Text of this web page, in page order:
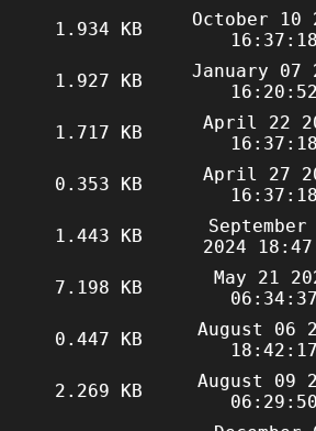
1.934 KB
October 10
1.927 KB
January 07
1.717 KB
April 22
0.353 KB
April 27
1.443 KB
September
2024
7.198 KB
May 21
0.447 KB
August 06
2.269 KB
August 09